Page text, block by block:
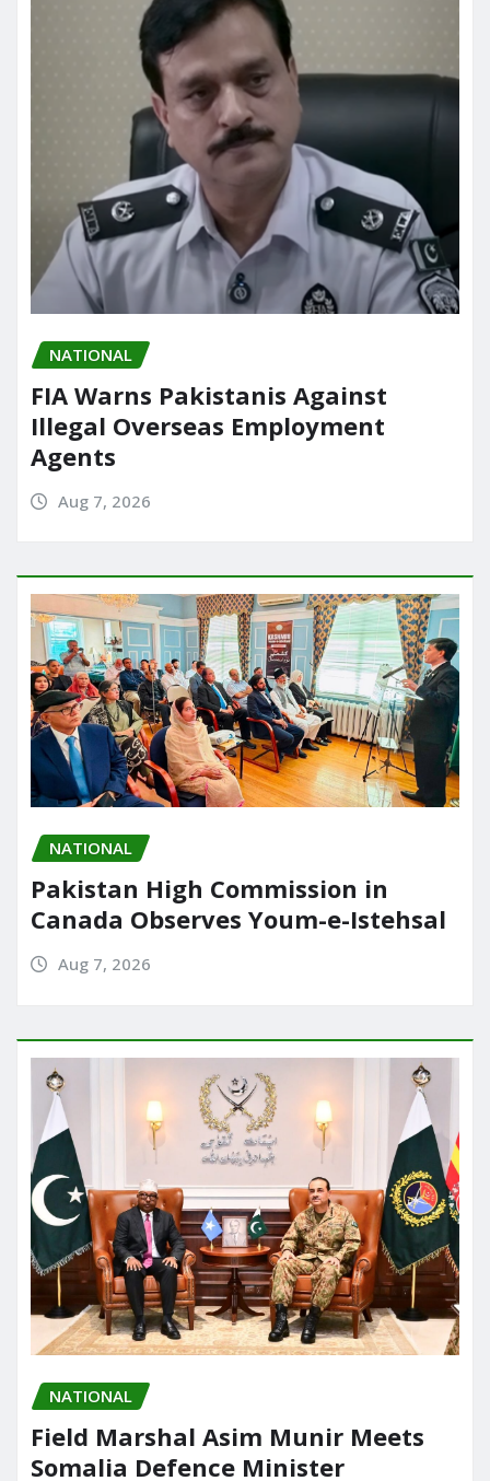
NATIONAL
FIA Warns Pakistanis Against
Illegal Overseas Employment
Agents
Aug 7, 2026
NATIONAL
Pakistan High Commission in
Canada Observes Youm-e-Istehsal
Aug 7, 2026
NATIONAL
Field Marshal Asim Munir Meets
Somalia Defence Minister